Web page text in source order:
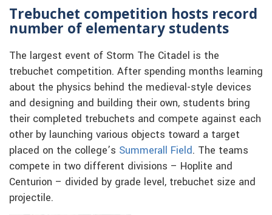
Trebuchet competition hosts record
number of elementary students
The largest event of Storm The Citadel is the
trebuchet competition. After spending months learning
about the physics behind the medieval-style devices
and designing and building their own, students bring
their completed trebuchets and compete against each
other by launching various objects toward a target
placed on the college’s Summerall Field. The teams
compete in two different divisions – Hoplite and
Centurion – divided by grade level, trebuchet size and
projectile.